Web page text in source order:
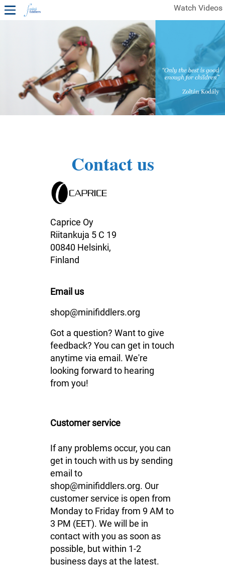
Watch Videos
1ST YEAR VIDEOS
FREE SAMPLES OF MINIFIDDLERS VIDEOS
2ND YEAR VIDEOS 3RD YEAR VIDEOS
4TH YEAR VIDEOS
Contact us
Caprice Oy
Riitankuja 5 C 19
00840 Helsinki,
Finland
Email us
shop@minifiddlers.org
Got a question? Want to give
feedback? You can get in touch
anytime via email. We're
looking forward to hearing
from you!
Customer service
If any problems occur, you can
get in touch with us by sending
email to
shop@minifiddlers.org. Our
customer service is open from
Monday to Friday from 9 AM to
3 PM (EET). We will be in
contact with you as soon as
possible, but within 1-2
business days at the latest.